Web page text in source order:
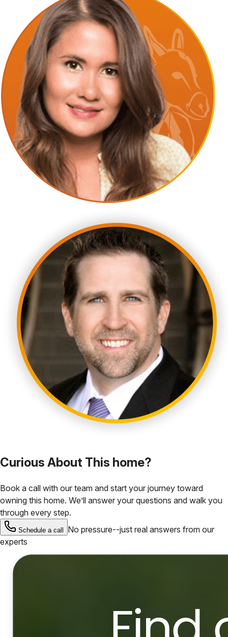
Curious About This home?
Book a call with our team and start your journey toward
owning this home. We’ll answer your questions and walk you
through every step.
Schedule a call
No pressure--just real answers from our
experts